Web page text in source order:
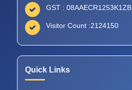
GST : 08AAECR1253K1ZB
Visitor Count :2124150
Quick Links